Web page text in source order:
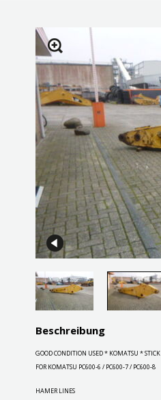
Beschreibung
GOOD CONDITION USED * KOMATSU * STICK
FOR KOMATSU PC600-6 / PC600-7 / PC600-8
HAMER LINES